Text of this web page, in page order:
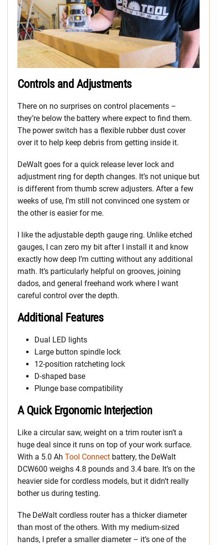
Controls and Adjustments
There on no surprises on control placements –
they’re below the battery where expect to find them.
The power switch has a flexible rubber dust cover
over it to help keep debris from getting inside it.
DeWalt goes for a quick release lever lock and
adjustment ring for depth changes. It’s not unique but
is different from thumb screw adjusters. After a few
weeks of use, I’m still not convinced one system or
the other is easier for me.
I like the adjustable depth gauge ring. Unlike etched
gauges, I can zero my bit after I install it and know
exactly how deep I’m cutting without any additional
math. It’s particularly helpful on grooves, joining
dados, and general freehand work where I want
careful control over the depth.
Additional Features
Dual LED lights
Large button spindle lock
12-position ratcheting lock
D-shaped base
Plunge base compatibility
A Quick Ergonomic Interjection
Like a circular saw, weight on a trim router isn’t a
huge deal since it runs on top of your work surface.
With a 5.0 Ah Tool Connect battery, the DeWalt
DCW600 weighs 4.8 pounds and 3.4 bare. It’s on the
heavier side for cordless models, but it didn’t really
bother us during testing.
The DeWalt cordless router has a thicker diameter
than most of the others. With my medium-sized
hands, I prefer a smaller diameter – it’s one of the